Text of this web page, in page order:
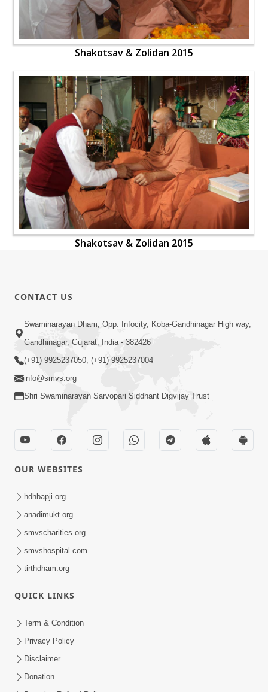
Shakotsav & Zolidan 2015
Shakotsav & Zolidan 2015
CONTACT US
Swaminarayan Dham, Opp. Infocity, Koba-Gandhinagar High way,
Gandhinagar, Gujarat, India - 382426
(+91) 9925237050, (+91) 9925237004
info@smvs.org
Shri Swaminarayan Sarvopari Siddhant Digvijay Trust
OUR WEBSITES
hdhbapji.org
anadimukt.org
smvscharities.org
smvshospital.com
tirthdham.org
QUICK LINKS
Term & Condition
Privacy Policy
Disclaimer
Donation